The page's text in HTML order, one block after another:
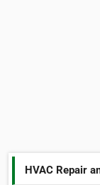
HVAC Repair